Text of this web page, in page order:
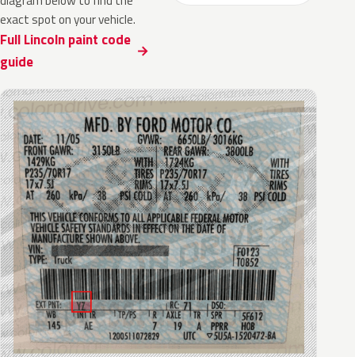
exact spot on your vehicle.
Full Lincoln paint code
guide